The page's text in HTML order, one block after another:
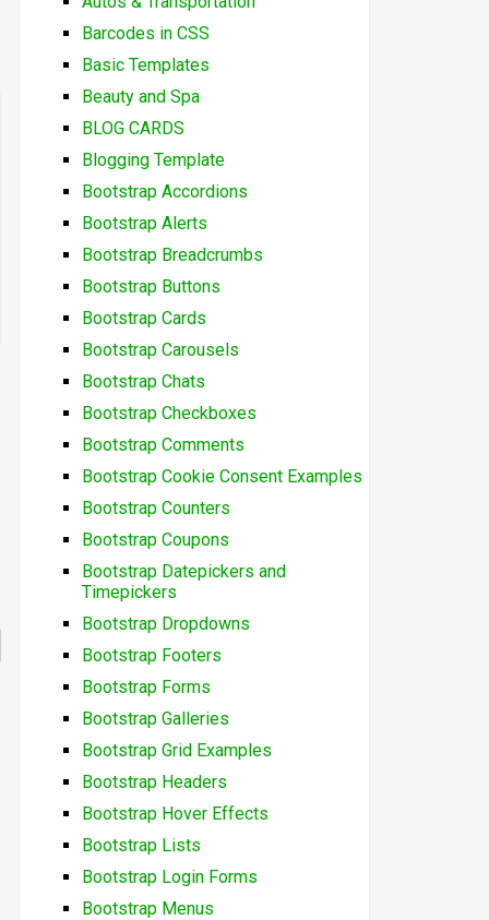
Barcodes in CSS
Basic Templates
Beauty and Spa
BLOG CARDS
Blogging Template
Bootstrap Accordions
Bootstrap Alerts
Bootstrap Breadcrumbs
Bootstrap Buttons
Bootstrap Cards
Bootstrap Carousels
Bootstrap Chats
Bootstrap Checkboxes
Bootstrap Comments
Bootstrap Cookie Consent Examples
Bootstrap Counters
Bootstrap Coupons
Bootstrap Datepickers and
Timepickers
Bootstrap Dropdowns
Bootstrap Footers
Bootstrap Forms
Bootstrap Galleries
Bootstrap Grid Examples
Bootstrap Headers
Bootstrap Hover Effects
Bootstrap Lists
Bootstrap Login Forms
Bootstrap Menus